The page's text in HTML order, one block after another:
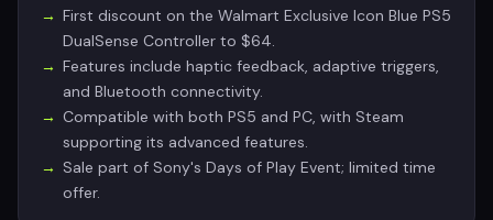
First discount on the Walmart Exclusive Icon Blue PS5
DualSense Controller to $64.
Features include haptic feedback, adaptive triggers,
and Bluetooth connectivity.
Compatible with both PS5 and PC, with Steam
supporting its advanced features.
Sale part of Sony's Days of Play Event; limited time
offer.